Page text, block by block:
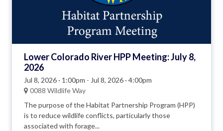
Lower Colorado River HPP Meeting: July 8,
2026
Jul 8, 2026 · 1:00pm - Jul 8, 2026 · 4:00pm
0088 Wildlife Way
The purpose of the Habitat Partnership Program (HPP)
is to reduce wildlife conflicts, particularly those
associated with forage...